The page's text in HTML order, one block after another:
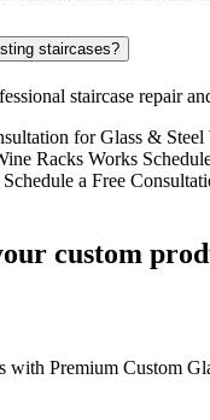
staircases?
staircase repair
for Glass & Steel
Racks Works
Schedule a Free
custom
with Premium Custom